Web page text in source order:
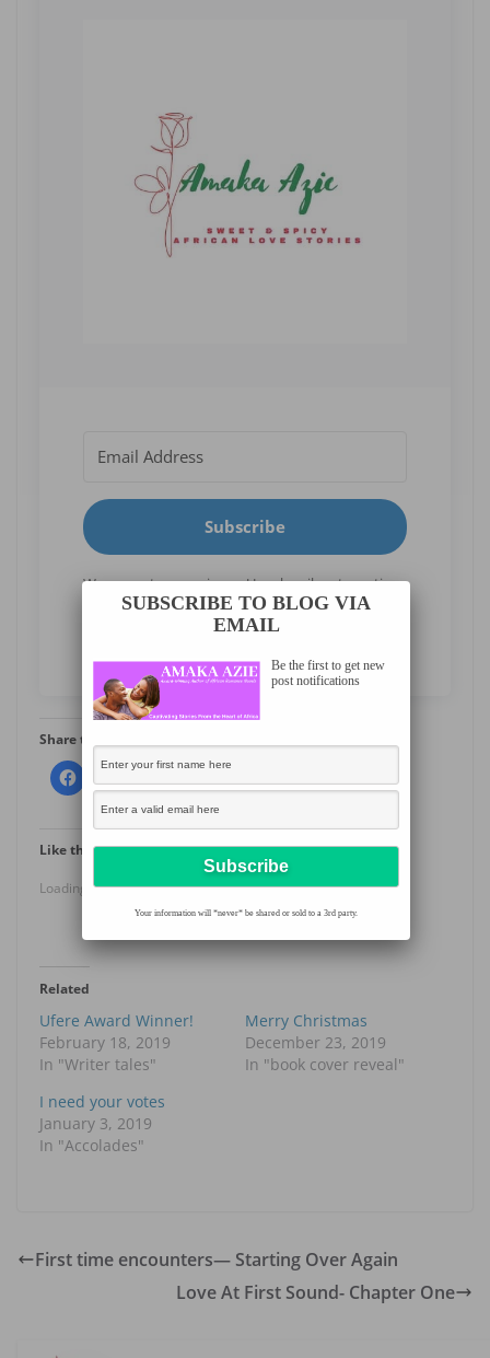
Subscribe
We respect your privacy. Unsubscribe at any time.
Share this:
Like this:
Loading...
Related
Ufere Award Winner!
February 18, 2019
In "Writer tales"
Merry Christmas
December 23, 2019
In "book cover reveal"
I need your votes
January 3, 2019
In "Accolades"
First time encounters— Starting Over Again
Love At First Sound- Chapter One
SUBSCRIBE TO BLOG VIA
EMAIL
Be the first to get new
post notifications
Your information will *never* be shared or sold to a 3rd party.